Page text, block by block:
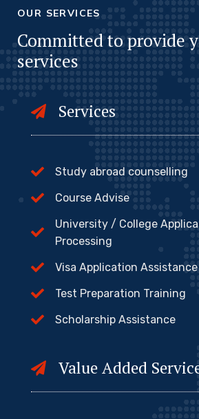
OUR SERVICES
Committed to provide
services
Services
Study abroad counselling
Course Advise
University / College
Processing
Visa Application Assistance
Test Preparation Training
Scholarship Assistance
Value Added